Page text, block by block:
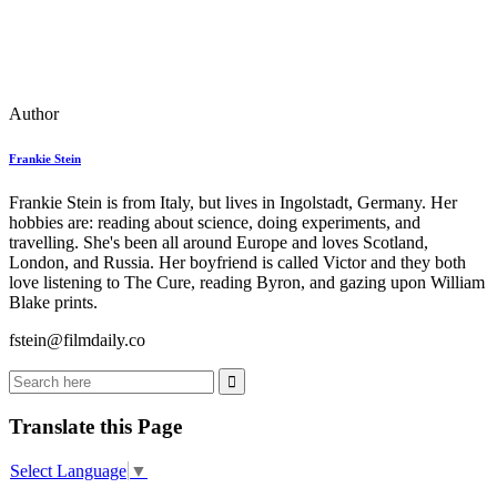
Author
Frankie Stein
Frankie Stein is from Italy, but lives in Ingolstadt, Germany. Her
hobbies are: reading about science, doing experiments, and
travelling. She's been all around Europe and loves Scotland,
London, and Russia. Her boyfriend is called Victor and they both
love listening to The Cure, reading Byron, and gazing upon William
Blake prints.
fstein@filmdaily.co
Translate this Page
Select Language ▼